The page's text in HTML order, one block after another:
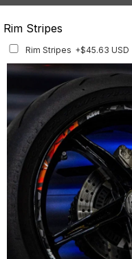
Finish
Rim Stripes
Rim Stripes +$45.63 USD